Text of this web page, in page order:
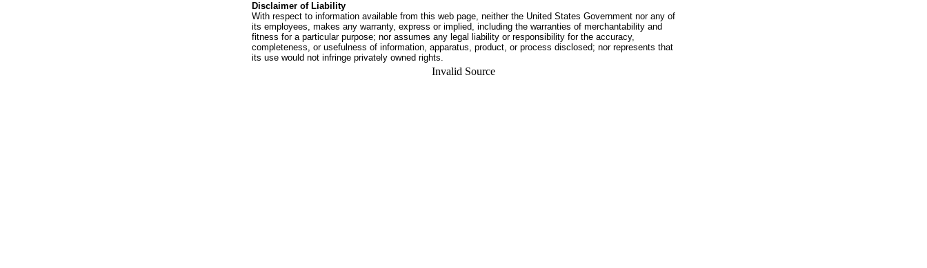
Disclaimer of Liability
With respect to information available from this web page, neither the United States Government nor any of
its employees, makes any warranty, express or implied, including the warranties of merchantability and
fitness for a particular purpose; nor assumes any legal liability or responsibility for the accuracy,
completeness, or usefulness of information, apparatus, product, or process disclosed; nor represents that
its use would not infringe privately owned rights.
Invalid Source